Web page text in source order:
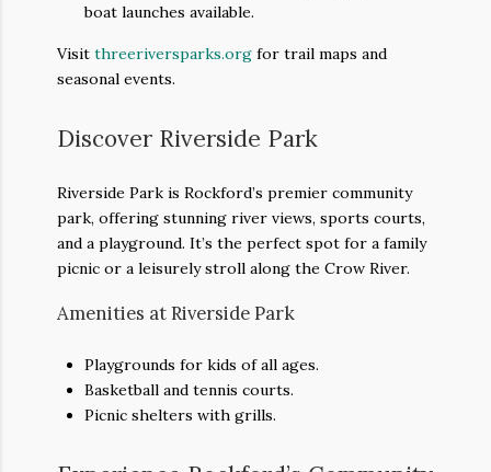
boat launches available.
Visit threeriversparks.org for trail maps and
seasonal events.
Discover Riverside Park
Riverside Park is Rockford’s premier community
park, offering stunning river views, sports courts,
and a playground. It’s the perfect spot for a family
picnic or a leisurely stroll along the Crow River.
Amenities at Riverside Park
Playgrounds for kids of all ages.
Basketball and tennis courts.
Picnic shelters with grills.